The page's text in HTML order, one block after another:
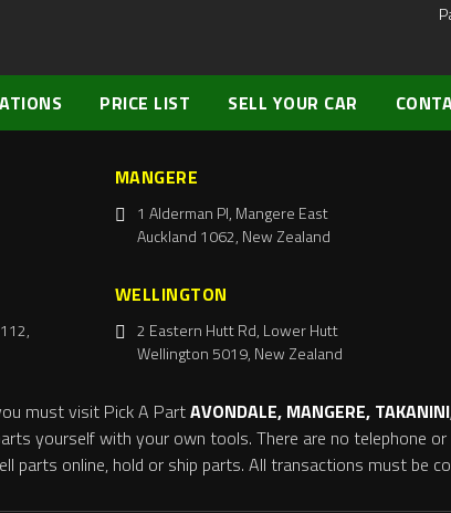
PRICE LIST SELL YOUR CAR
MANGERE
1 Alderman Pl, Mangere East
Auckland 1062, New Zealand
WELLINGTON
2 Eastern Hutt Rd, Lower Hutt
Wellington 5019, New Zealand
must visit Pick A PartAVONDALE, MANGERE,
yourself with your own tools. There are no telephone
parts online, hold or ship parts. All transactions must be